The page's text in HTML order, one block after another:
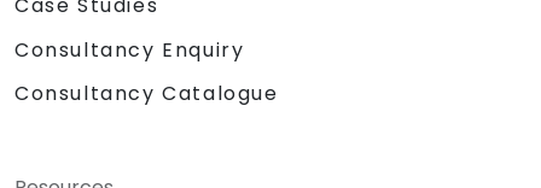
Case Studies
Consultancy Enquiry
Consultancy Catalogue